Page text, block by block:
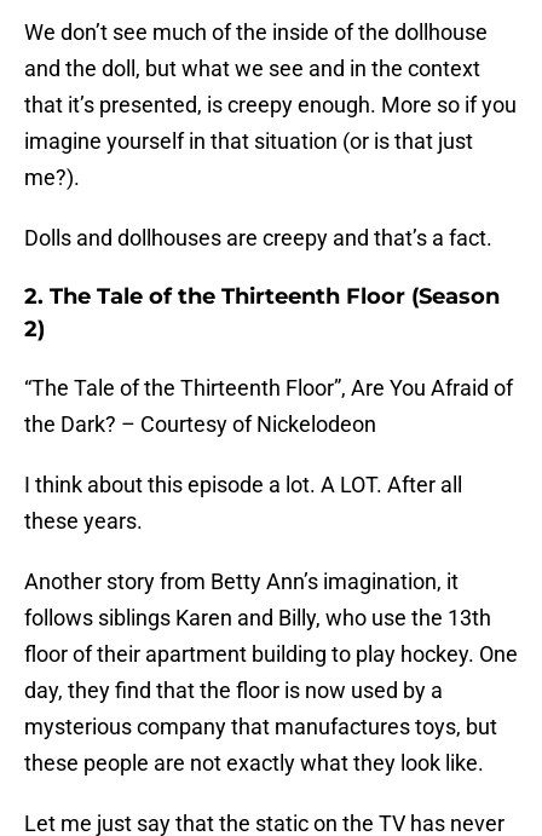
We don’t see much of the inside of the dollhouse
and the doll, but what we see and in the context
that it’s presented, is creepy enough. More so if you
imagine yourself in that situation (or is that just
me?).
Dolls and dollhouses are creepy and that’s a fact.
2. The Tale of the Thirteenth Floor (Season
2)
“The Tale of the Thirteenth Floor”, Are You Afraid of
the Dark? – Courtesy of Nickelodeon
I think about this episode a lot. A LOT. After all
these years.
Another story from Betty Ann’s imagination, it
follows siblings Karen and Billy, who use the 13th
floor of their apartment building to play hockey. One
day, they find that the floor is now used by a
mysterious company that manufactures toys, but
these people are not exactly what they look like.
Let me just say that the static on the TV has never